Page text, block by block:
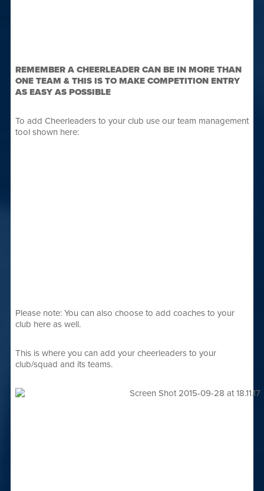
REMEMBER A CHEERLEADER CAN BE IN MORE THAN
ONE TEAM & THIS IS TO MAKE COMPETITION ENTRY
AS EASY AS POSSIBLE
To add Cheerleaders to your club use our team management
tool shown here:
Please note: You can also choose to add coaches to your
club here as well.
This is where you can add your cheerleaders to your
club/squad and its teams.